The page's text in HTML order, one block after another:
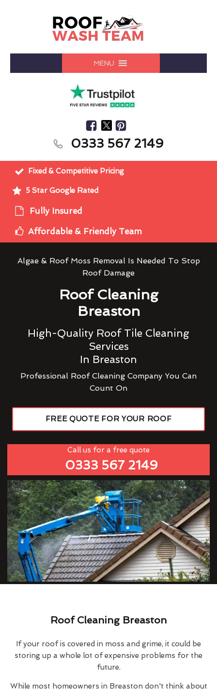
MENU
0333 567 2149
Fixed & Competitive Pricing
5 Star Google Rated
Fully Insured
Affordable & Friendly Team
Algae & Roof Moss Removal Is Needed To Stop
Roof Damage
Roof Cleaning
Breaston
High-Quality Roof Tile Cleaning
Services
In Breaston
Professional Roof Cleaning Company You Can
Count On
FREE QUOTE FOR YOUR ROOF
Call us for a free quote
0333 567 2149
Roof Cleaning Breaston
If your roof is covered in moss and grime, it could be
storing up a whole lot of expensive problems for the
future.
While most homeowners in Breaston don't think about